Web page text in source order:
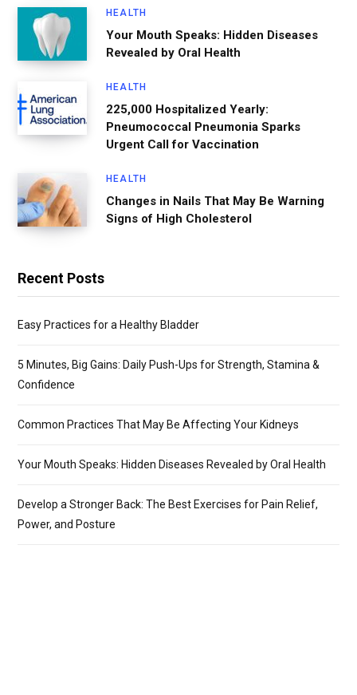
HEALTH
Your Mouth Speaks: Hidden Diseases
Revealed by Oral Health
HEALTH
225,000 Hospitalized Yearly:
Pneumococcal Pneumonia Sparks
Urgent Call for Vaccination
HEALTH
Changes in Nails That May Be Warning
Signs of High Cholesterol
Recent Posts
Easy Practices for a Healthy Bladder
5 Minutes, Big Gains: Daily Push-Ups for Strength, Stamina &
Confidence
Common Practices That May Be Affecting Your Kidneys
Your Mouth Speaks: Hidden Diseases Revealed by Oral Health
Develop a Stronger Back: The Best Exercises for Pain Relief,
Power, and Posture